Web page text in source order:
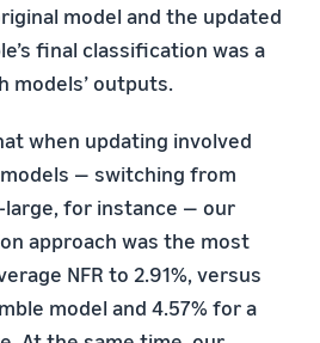
model and the updated
final classification was a
models’ outputs.
when updating involved
— switching from
large, for instance — our
approach was the most
NFR to 2.91%, versus
model and 4.57% for a